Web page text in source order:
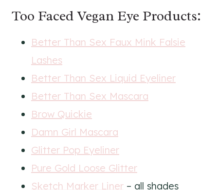
Too Faced Vegan Eye Products:
Better Than Sex Faux Mink Falsie
Lashes
Better Than Sex Liquid Eyeliner
Better Than Sex Mascara
Brow Quickie
Damn Girl Mascara
Glitter Pop Eyeliner
Pure Gold Loose Glitter
Sketch Marker Liner – all shades